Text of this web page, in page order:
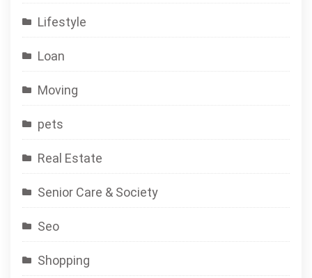
Lifestyle
Loan
Moving
pets
Real Estate
Senior Care & Society
Seo
Shopping